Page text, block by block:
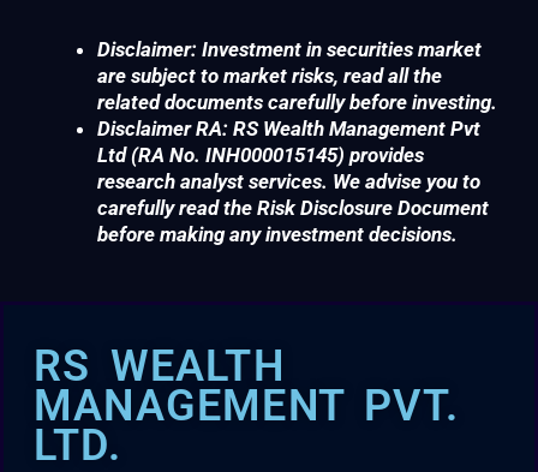
Disclaimer: Investment in securities market
are subject to market risks, read all the
related documents carefully before investing.
Disclaimer RA: RS Wealth Management Pvt
Ltd (RA No. INH000015145) provides
research analyst services. We advise you to
carefully read the Risk Disclosure Document
before making any investment decisions.
RS WEALTH
MANAGEMENT PVT.
LTD.